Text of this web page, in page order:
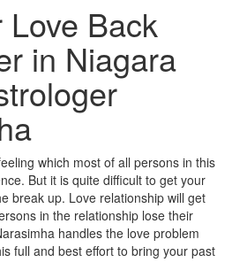
Love Back
in Niagara
which most of all persons in this
But it is quite difficult to get your
break up. Love relationship will get
in the relationship lose their
handles the love problem
full and best effort to bring your past